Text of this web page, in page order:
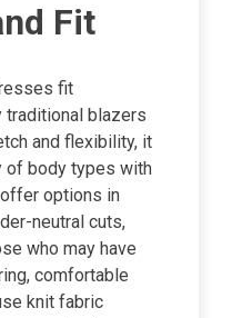
Fit
fit
traditional blazers
and flexibility, it
of body types with
options in
neutral cuts,
who may have
comfortable
knit fabric